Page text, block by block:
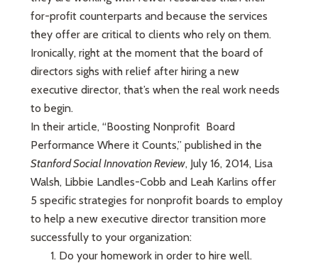
for-profit counterparts and because the services
they offer are critical to clients who rely on them.
Ironically, right at the moment that the board of
directors sighs with relief after hiring a new
executive director, that’s when the real work needs
to begin.
In their article, “Boosting Nonprofit Board
Performance Where it Counts,” published in the
Stanford Social Innovation Review, July 16, 2014, Lisa
Walsh, Libbie Landles-Cobb and Leah Karlins offer
5 specific strategies for nonprofit boards to employ
to help a new executive director transition more
successfully to your organization:
Do your homework in order to hire well.